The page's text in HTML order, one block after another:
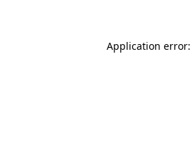
Application